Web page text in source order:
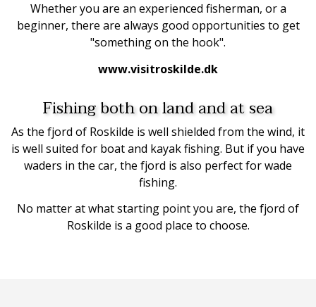
Whether you are an experienced fisherman, or a
beginner, there are always good opportunities to get
"something on the hook".
www.visitroskilde.dk
Fishing both on land and at sea
As the fjord of Roskilde is well shielded from the wind, it
is well suited for boat and kayak fishing. But if you have
waders in the car, the fjord is also perfect for wade
fishing.
No matter at what starting point you are, the fjord of
Roskilde is a good place to choose.